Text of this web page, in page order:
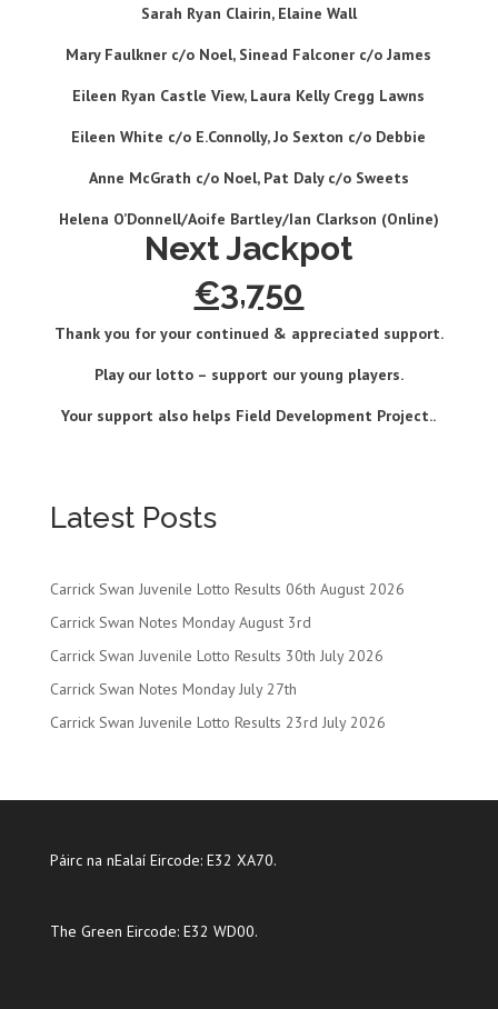
Sarah Ryan Clairin, Elaine Wall
Mary Faulkner c/o Noel, Sinead Falconer c/o James
Eileen Ryan Castle View, Laura Kelly Cregg Lawns
Eileen White c/o E.Connolly, Jo Sexton c/o Debbie
Anne McGrath c/o Noel, Pat Daly c/o Sweets
Helena O’Donnell/Aoife Bartley/Ian Clarkson (Online)
Next Jackpot
€3,750
Thank you for your continued & appreciated support.
Play our lotto – support our young players.
Your support also helps Field Development Project..
Latest Posts
Carrick Swan Juvenile Lotto Results 06th August 2026
Carrick Swan Notes Monday August 3rd
Carrick Swan Juvenile Lotto Results 30th July 2026
Carrick Swan Notes Monday July 27th
Carrick Swan Juvenile Lotto Results 23rd July 2026
Páirc na nEalaí Eircode: E32 XA70.
The Green Eircode: E32 WD00.